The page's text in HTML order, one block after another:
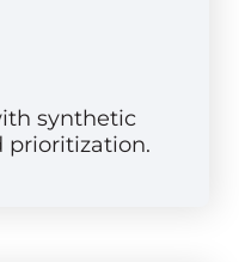
synthetic
prioritization.